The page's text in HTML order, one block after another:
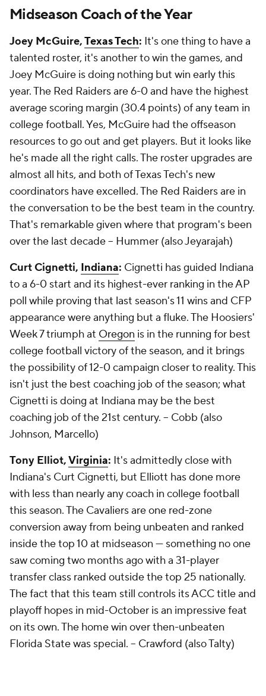
Midseason Coach of the Year
Joey McGuire,Texas Tech: It's one thing to have a
talented roster, it's another to win the games, and
Joey McGuire is doing nothing but win early this
year. The Red Raiders are 6-0 and have the highest
average scoring margin (30.4 points) of any team in
college football. Yes, McGuire had the offseason
resources to go out and get players. But it looks like
he's made all the right calls. The roster upgrades are
almost all hits, and both of Texas Tech's new
coordinators have excelled. The Red Raiders are in
the conversation to be the best team in the country.
That's remarkable given where that program's been
over the last decade -- Hummer (also Jeyarajah)
Curt Cignetti, Indiana: Cignetti has guided Indiana
to a 6-0 start and its highest-ever ranking in the AP
poll while proving that last season's 11 wins and CFP
appearance were anything but a fluke. The Hoosiers'
Week 7 triumph at Oregon is in the running for best
college football victory of the season, and it brings
the possibility of 12-0 campaign closer to reality. This
isn't just the best coaching job of the season; what
Cignetti is doing at Indiana may be the best
coaching job of the 21st century. -- Cobb (also
Johnson, Marcello)
Tony Elliot,Virginia: It's admittedly close with
Indiana's Curt Cignetti, but Elliott has done more
with less than nearly any coach in college football
this season. The Cavaliers are one red-zone
conversion away from being unbeaten and ranked
inside the top 10 at midseason — something no one
saw coming two months ago with a 31-player
transfer class ranked outside the top 25 nationally.
The fact that this team still controls its ACC title and
playoff hopes in mid-October is an impressive feat
on its own. The home win over then-unbeaten
Florida State was special. -- Crawford (also Talty)